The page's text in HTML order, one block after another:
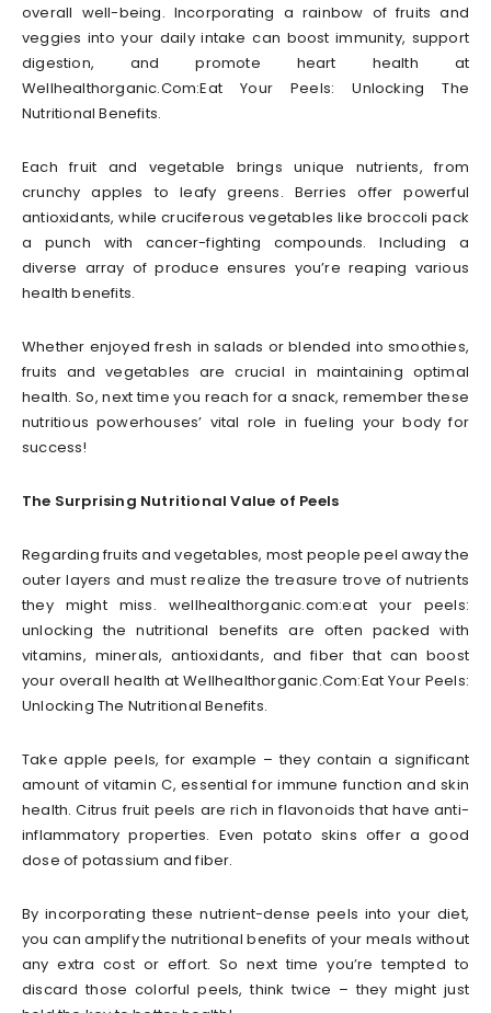
overall well-being. Incorporating a rainbow of fruits and
veggies into your daily intake can boost immunity, support
digestion, and promote heart health at
Wellhealthorganic.Com:Eat Your Peels: Unlocking The
Nutritional Benefits.
Each fruit and vegetable brings unique nutrients, from
crunchy apples to leafy greens. Berries offer powerful
antioxidants, while cruciferous vegetables like broccoli pack
a punch with cancer-fighting compounds. Including a
diverse array of produce ensures you’re reaping various
health benefits.
Whether enjoyed fresh in salads or blended into smoothies,
fruits and vegetables are crucial in maintaining optimal
health. So, next time you reach for a snack, remember these
nutritious powerhouses’ vital role in fueling your body for
success!
The Surprising Nutritional Value of Peels
Regarding fruits and vegetables, most people peel away the
outer layers and must realize the treasure trove of nutrients
they might miss. wellhealthorganic.com:eat your peels:
unlocking the nutritional benefits are often packed with
vitamins, minerals, antioxidants, and fiber that can boost
your overall health at Wellhealthorganic.Com:Eat Your Peels:
Unlocking The Nutritional Benefits.
Take apple peels, for example – they contain a significant
amount of vitamin C, essential for immune function and skin
health. Citrus fruit peels are rich in flavonoids that have anti-
inflammatory properties. Even potato skins offer a good
dose of potassium and fiber.
By incorporating these nutrient-dense peels into your diet,
you can amplify the nutritional benefits of your meals without
any extra cost or effort. So next time you’re tempted to
discard those colorful peels, think twice – they might just